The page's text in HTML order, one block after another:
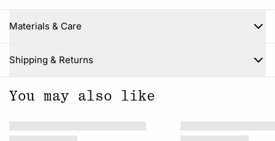
Materials & Care
Shipping & Returns
Close
You may also like